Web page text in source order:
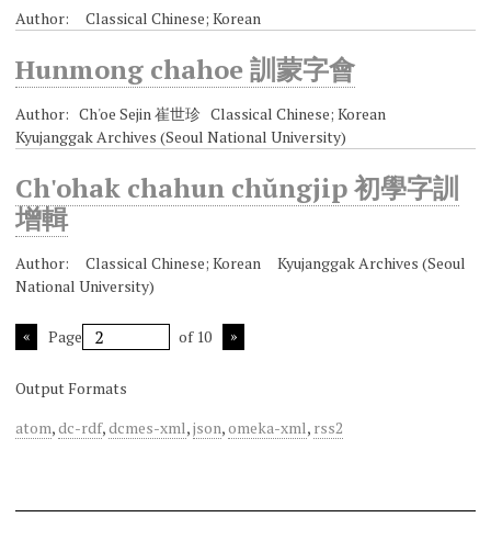
Author: Classical Chinese; Korean
Hunmong chahoe 訓蒙字會
Author: Ch'oe Sejin 崔世珍 Classical Chinese; Korean
Kyujanggak Archives (Seoul National University)
Ch'ohak chahun chŭngjip 初學字訓
增輯
Author: Classical Chinese; Korean Kyujanggak Archives (Seoul
National University)
Page of 10
Output Formats
atom,dc-rdf,dcmes-xml,json,omeka-xml, rss2